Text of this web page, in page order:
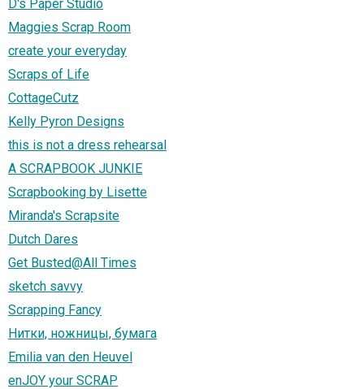
D's Paper Studio
Maggies Scrap Room
create your everyday
Scraps of Life
CottageCutz
Kelly Pyron Designs
this is not a dress rehearsal
A SCRAPBOOK JUNKIE
Scrapbooking by Lisette
Miranda's Scrapsite
Dutch Dares
Get Busted@All Times
sketch savvy
Scrapping Fancy
Нитки, ножницы, бумага
Emilia van den Heuvel
enJOY your SCRAP